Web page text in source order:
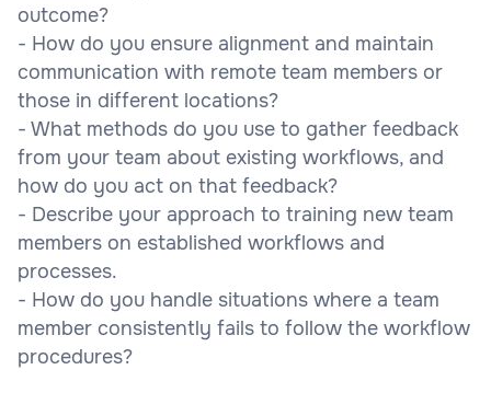
outcome?
- How do you ensure alignment and maintain
communication with remote team members or
those in different locations?
- What methods do you use to gather feedback
from your team about existing workflows, and
how do you act on that feedback?
- Describe your approach to training new team
members on established workflows and
processes.
- How do you handle situations where a team
member consistently fails to follow the workflow
procedures?